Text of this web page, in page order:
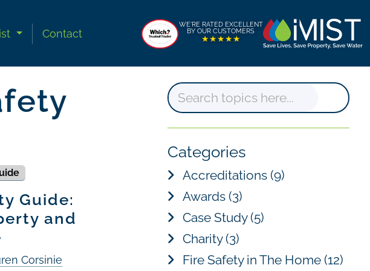
Contact
WE'RE RATED EXCELLENT
BY OUR CUSTOMERS
★★★★★
Guide:
and
Corsinie
S
e
a
r
c
h
Categories
Accreditations(9)
Awards(3)
Case Study(5)
Charity(3)
Fire Safety in The Home(12)